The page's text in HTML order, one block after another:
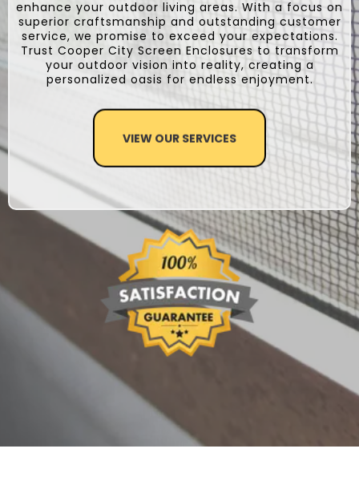
enhance your outdoor living areas. With a focus on
superior craftsmanship and outstanding customer
service, we promise to exceed your expectations.
Trust Cooper City Screen Enclosures to transform
your outdoor vision into reality, creating a
personalized oasis for endless enjoyment.
VIEW OUR SERVICES